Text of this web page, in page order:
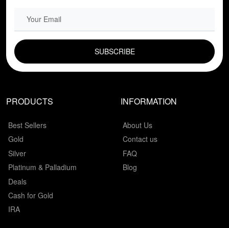
PRODUCTS
Best Sellers
Gold
Silver
Platinum & Palladium
Deals
Cash for Gold
IRA
INFORMATION
About Us
Contact us
FAQ
Blog